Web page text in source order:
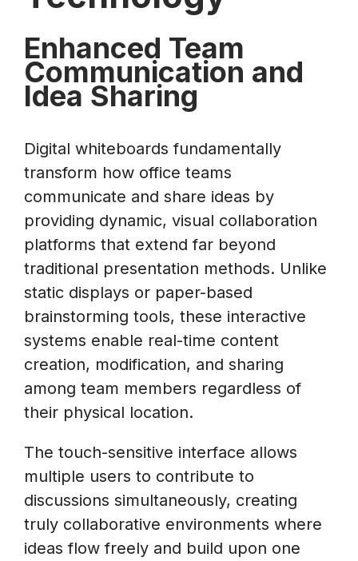
Enhanced Team
Communication and
Idea Sharing
Digital whiteboards fundamentally
transform how office teams
communicate and share ideas by
providing dynamic, visual collaboration
platforms that extend far beyond
traditional presentation methods. Unlike
static displays or paper-based
brainstorming tools, these interactive
systems enable real-time content
creation, modification, and sharing
among team members regardless of
their physical location.
The touch-sensitive interface allows
multiple users to contribute to
discussions simultaneously, creating
truly collaborative environments where
ideas flow freely and build upon one